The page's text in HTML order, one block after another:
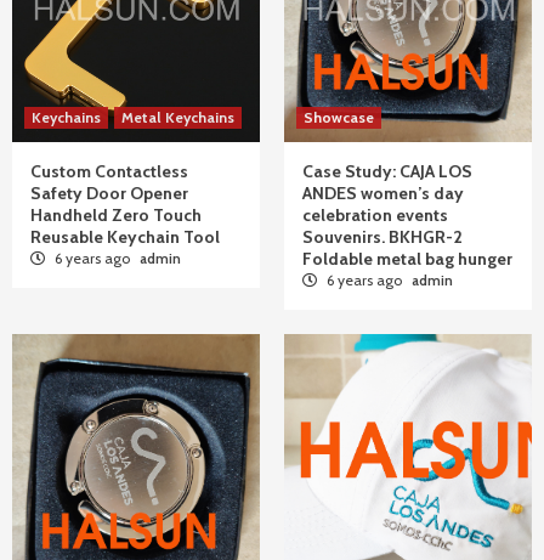
Keychains Metal Keychains
Custom Contactless
Safety Door Opener
Handheld Zero Touch
Reusable Keychain Tool
6 years ago admin
Showcase
Case Study: CAJA LOS
ANDES women’s day
celebration events
Souvenirs. BKHGR-2
Foldable metal bag hunger
6 years ago admin